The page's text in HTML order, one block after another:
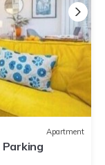
Apartment